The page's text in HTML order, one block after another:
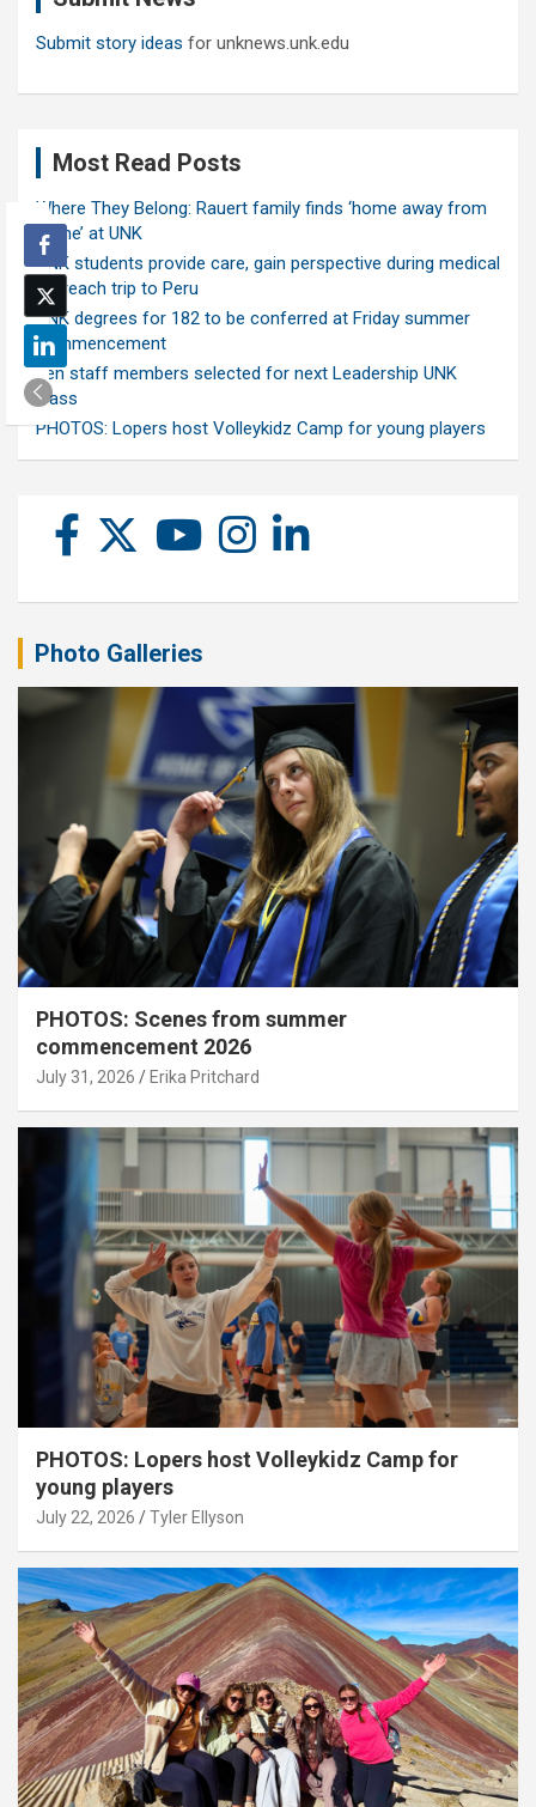
Submit story ideas for unknews.unk.edu
Most Read Posts
Where They Belong: Rauert family finds ‘home away from
home’ at UNK
UNK students provide care, gain perspective during medical
outreach trip to Peru
UNK degrees for 182 to be conferred at Friday summer
commencement
Ten staff members selected for next Leadership UNK
class
PHOTOS: Lopers host Volleykidz Camp for young players
Photo Galleries
PHOTOS: Scenes from summer
commencement 2026
July 31, 2026 Erika Pritchard
PHOTOS: Lopers host Volleykidz Camp for
young players
July 22, 2026 Tyler Ellyson